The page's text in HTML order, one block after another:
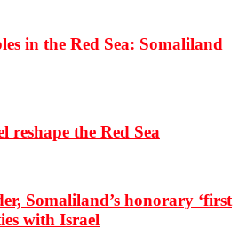
in the Red Sea: Somaliland
reshape the Red Sea
Somaliland’s honorary ‘first
with Israel